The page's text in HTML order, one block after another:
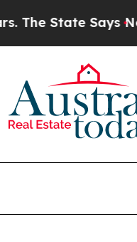
Says No.At